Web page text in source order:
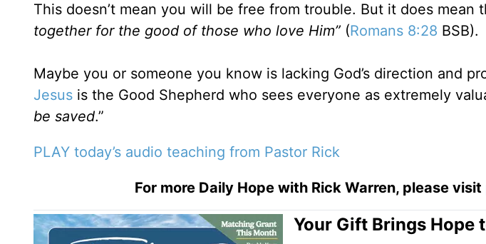
This doesn’t mean you will be free from trouble. But it does mean
together for the good of those who love Him” (Romans 8:28 BSB).
Maybe you or someone you know is lacking God’s direction and
Jesus is the Good Shepherd who sees everyone as extremely
be saved.”
PLAY today’s audio teaching from Pastor Rick
For more Daily Hope with Rick Warren, please visit
Your Gift Brings Hope